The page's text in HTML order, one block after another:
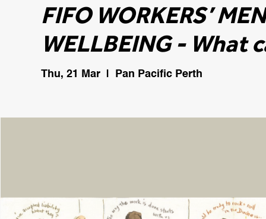
FIFO WORKERS’
WELLBEING - What
Thu, 21 Mar
  |
Pan Pacific Perth